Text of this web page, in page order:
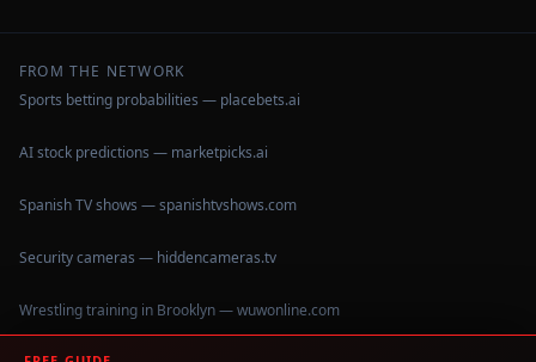
FROM THE NETWORK
Sports betting probabilities — placebets.ai
AI stock predictions — marketpicks.ai
Spanish TV shows — spanishtvshows.com
Security cameras — hiddencameras.tv
Wrestling training in Brooklyn — wuwonline.com